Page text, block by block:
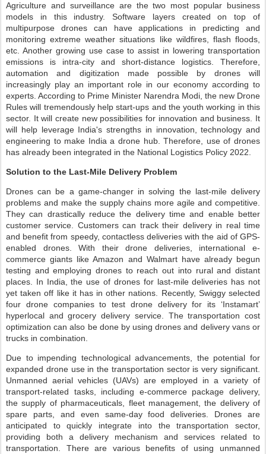
Agriculture and surveillance are the two most popular business
models in this industry. Software layers created on top of
multipurpose drones can have applications in predicting and
monitoring extreme weather situations like wildfires, flash floods,
etc. Another growing use case to assist in lowering transportation
emissions is intra-city and short-distance logistics. Therefore,
automation and digitization made possible by drones will
increasingly play an important role in our economy according to
experts. According to Prime Minister Narendra Modi, the new Drone
Rules will tremendously help start-ups and the youth working in this
sector. It will create new possibilities for innovation and business. It
will help leverage India's strengths in innovation, technology and
engineering to make India a drone hub. Therefore, use of drones
has already been integrated in the National Logistics Policy 2022.
Solution to the Last-Mile Delivery Problem
Drones can be a game-changer in solving the last-mile delivery
problems and make the supply chains more agile and competitive.
They can drastically reduce the delivery time and enable better
customer service. Customers can track their delivery in real time
and benefit from speedy, contactless deliveries with the aid of GPS-
enabled drones. With their drone deliveries, international e-
commerce giants like Amazon and Walmart have already begun
testing and employing drones to reach out into rural and distant
places. In India, the use of drones for last-mile deliveries has not
yet taken off like it has in other nations. Recently, Swiggy selected
four drone companies to test drone delivery for its ‘Instamart’
hyperlocal and grocery delivery service. The transportation cost
optimization can also be done by using drones and delivery vans or
trucks in combination.
Due to impending technological advancements, the potential for
expanded drone use in the transportation sector is very significant.
Unmanned aerial vehicles (UAVs) are employed in a variety of
transport-related tasks, including e-commerce package delivery,
the supply of pharmaceuticals, fleet management, the delivery of
spare parts, and even same-day food deliveries. Drones are
anticipated to quickly integrate into the transportation sector,
providing both a delivery mechanism and services related to
transportation. There are various benefits of using unmanned